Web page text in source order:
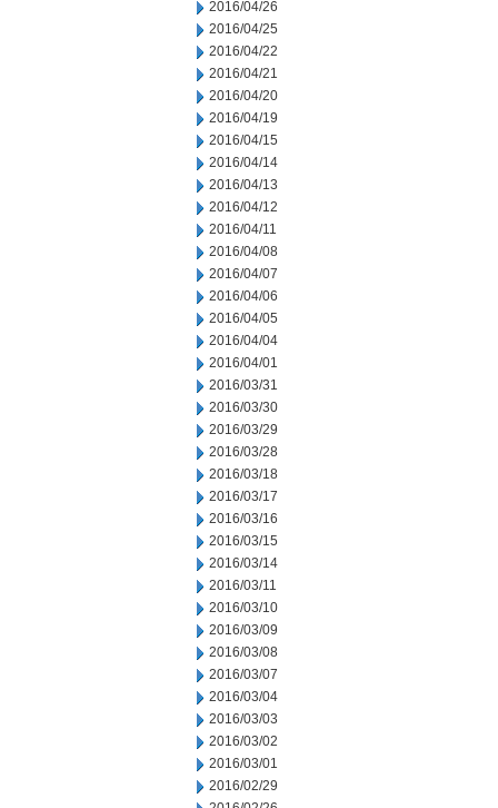
2016/04/26
2016/04/25
2016/04/22
2016/04/21
2016/04/20
2016/04/19
2016/04/15
2016/04/14
2016/04/13
2016/04/12
2016/04/11
2016/04/08
2016/04/07
2016/04/06
2016/04/05
2016/04/04
2016/04/01
2016/03/31
2016/03/30
2016/03/29
2016/03/28
2016/03/18
2016/03/17
2016/03/16
2016/03/15
2016/03/14
2016/03/11
2016/03/10
2016/03/09
2016/03/08
2016/03/07
2016/03/04
2016/03/03
2016/03/02
2016/03/01
2016/02/29